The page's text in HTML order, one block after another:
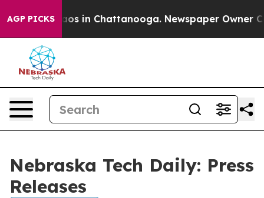
AGP PICKSChaos in Chattanooga. Newspaper Owner
Nebraska Tech Daily: Press
Releases